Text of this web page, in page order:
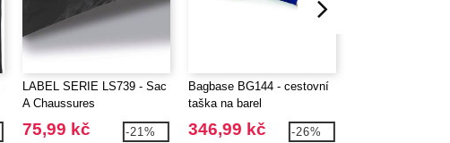
LABEL SERIE LS739 - Sac
A Chaussures
75,99 kč -21%
Bagbase BG144 - cestovní
taška na barel
346,99 kč -26%